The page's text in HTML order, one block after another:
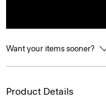
Want your items sooner?
Product Details